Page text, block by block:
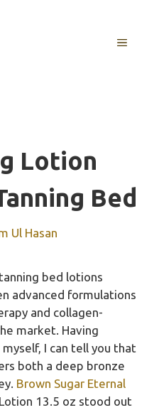
MENU
Lotion
Bed
Ul Hasan
bed lotions
advanced formulations
and collagen-
market. Having
I can tell you that
both a deep bronze
Brown Sugar Eternal
13.5 oz stood out